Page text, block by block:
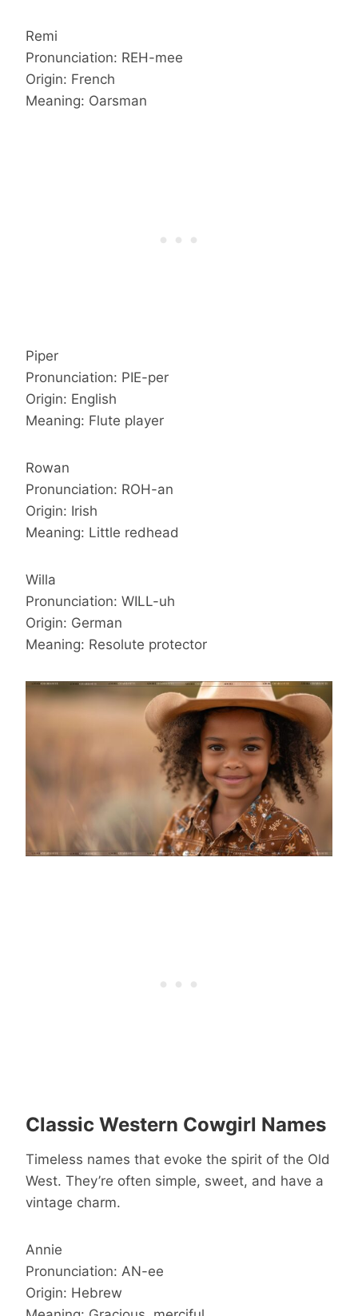
Remi
Pronunciation: REH-mee
Origin: French
Meaning: Oarsman
Piper
Pronunciation: PIE-per
Origin: English
Meaning: Flute player
Rowan
Pronunciation: ROH-an
Origin: Irish
Meaning: Little redhead
Willa
Pronunciation: WILL-uh
Origin: German
Meaning: Resolute protector
Classic Western Cowgirl Names
Timeless names that evoke the spirit of the Old
West. They’re often simple, sweet, and have a
vintage charm.
Annie
Pronunciation: AN-ee
Origin: Hebrew